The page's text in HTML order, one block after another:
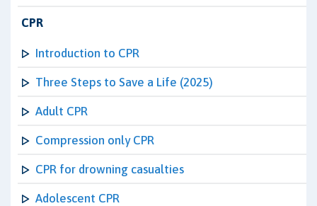
CPR
Introduction to CPR
Three Steps to Save a Life (2025)
Adult CPR
Compression only CPR
CPR for drowning casualties
Adolescent CPR